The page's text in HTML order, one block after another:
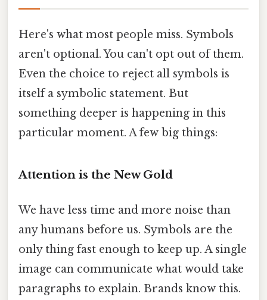
Here's what most people miss. Symbols
aren't optional. You can't opt out of them.
Even the choice to reject all symbols is
itself a symbolic statement. But
something deeper is happening in this
particular moment. A few big things:
Attention is the New Gold
We have less time and more noise than
any humans before us. Symbols are the
only thing fast enough to keep up. A single
image can communicate what would take
paragraphs to explain. Brands know this.